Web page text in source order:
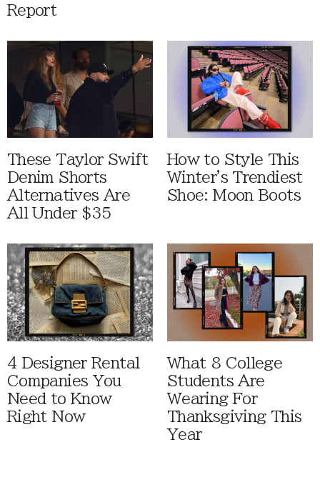
Report
These Taylor Swift
Denim Shorts
Alternatives Are
All Under $35
How to Style This
Winter's Trendiest
Shoe: Moon Boots
4 Designer Rental
Companies You
Need to Know
Right Now
What 8 College
Students Are
Wearing For
Thanksgiving This
Year